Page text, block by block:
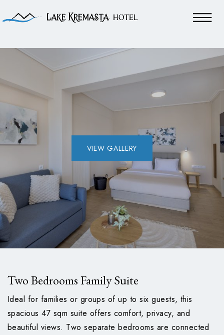
VIEW GALLERY
Two Bedrooms Family Suite
Ideal for families or groups of up to six guests, this
spacious 47 sqm suite offers comfort, privacy, and
beautiful views. Two separate bedrooms are connected